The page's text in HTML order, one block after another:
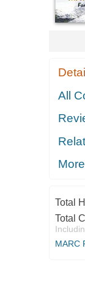
All
Total
Total
MARC